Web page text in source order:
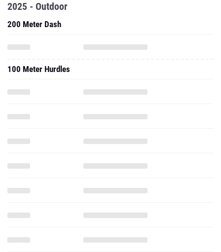
2025 - Outdoor
200 Meter Dash
100 Meter Hurdles